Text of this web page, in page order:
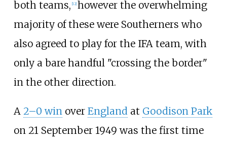
both teams, 12] however the overwhelming
majority of these were Southerners who
also agreed to play for the IFA team, with
only a bare handful "crossing the border"
in the other direction.
A 2–0 winover Englandat Goodison Park
on 21 September 1949 was the first time